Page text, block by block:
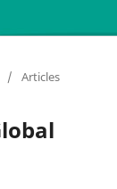
/ Articles